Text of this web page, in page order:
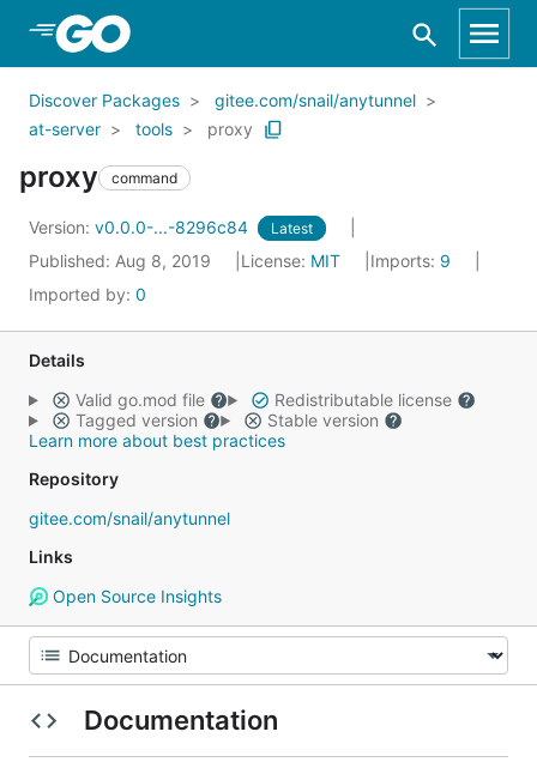
Skip to Main Content
Discover Packages
gitee.com/snail/anytunnel
at-server
tools proxy
proxy command
Version: v0.0.0-...-8296c84 Latest
Published: Aug 8, 2019 License: MIT Imports: 9
Imported by: 0
Details
Valid go.mod file
Redistributable license
Tagged version
Stable version
Learn more about best practices
Repository
gitee.com/snail/anytunnel
Links
Open Source Insights
Documentation